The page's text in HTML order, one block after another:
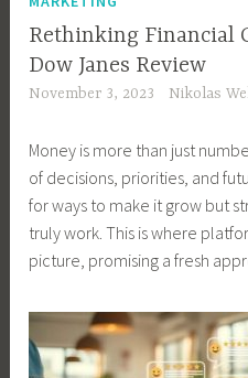
Rethinking Financial
Dow Janes Review
November 3, 2023 Nikolas
Money is more than just
of decisions, priorities, and
for ways to make it grow but
truly work. This is where
picture, promising a fresh